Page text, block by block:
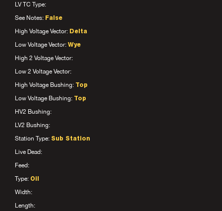
LV TC Type:
See Notes: False
High Voltage Vector: Delta
Low Voltage Vector: Wye
High 2 Voltage Vector:
Low 2 Voltage Vector:
High Voltage Bushing: Top
Low Voltage Bushing: Top
HV2 Bushing:
LV2 Bushing:
Station Type: Sub Station
Live Dead:
Feed:
Type: Oil
Width:
Length: